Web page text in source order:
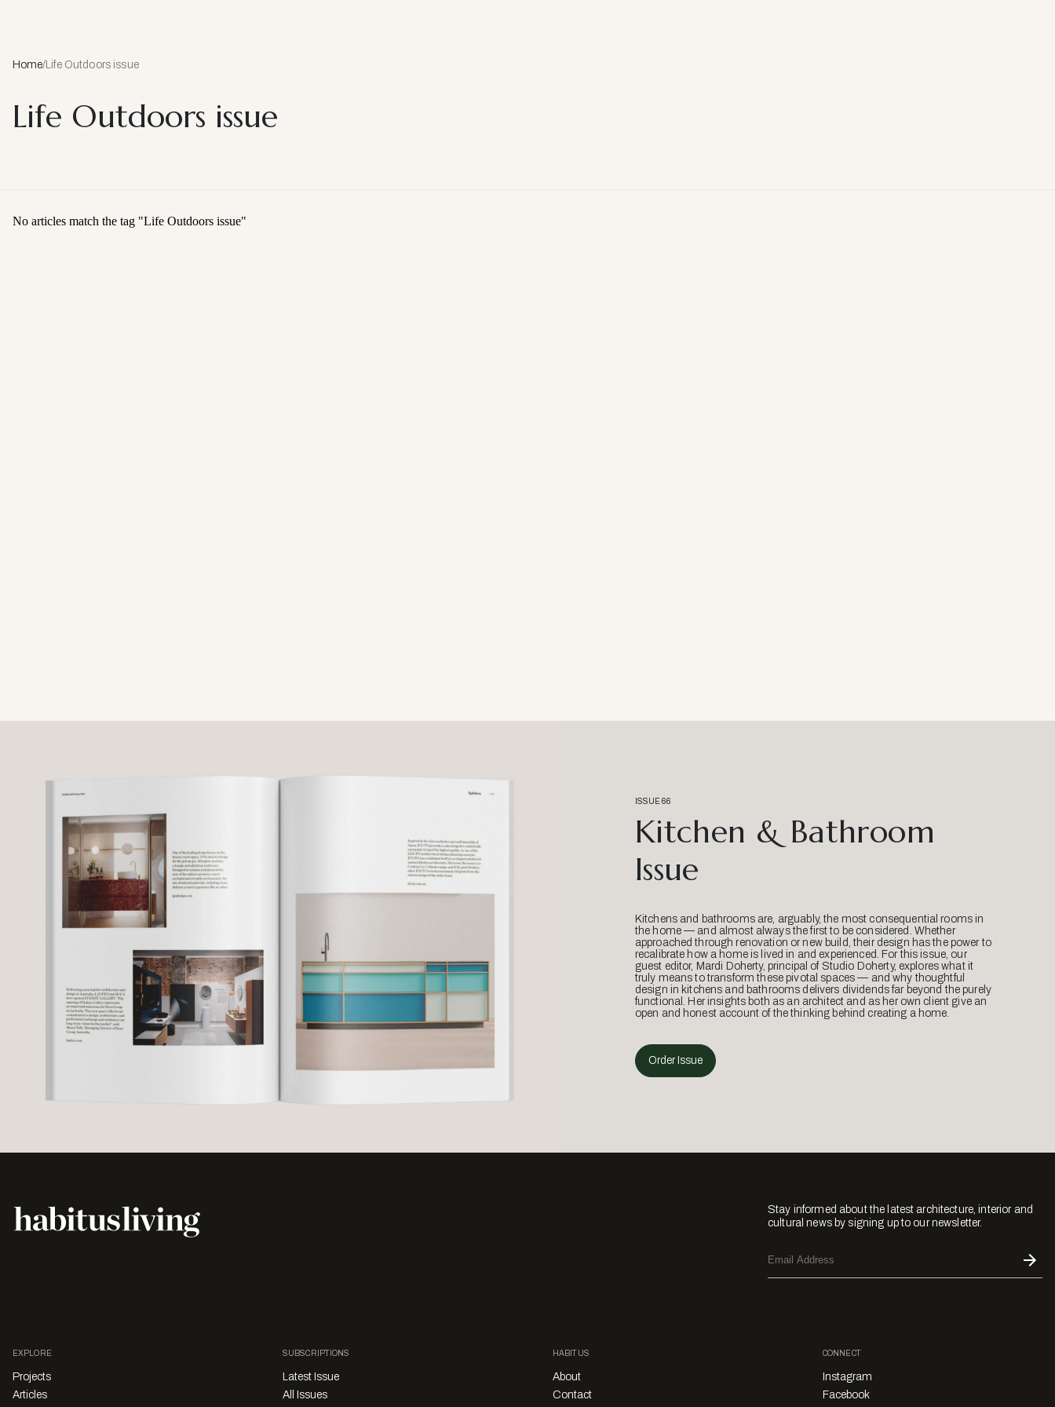
Home/Life Outdoors issue
Life Outdoors issue
No articles match the tag "Life Outdoors issue"
ISSUE 66
Kitchen & Bathroom
Issue
Kitchens and bathrooms are, arguably, the most consequential rooms in
the home — and almost always the first to be considered. Whether
approached through renovation or new build, their design has the power to
recalibrate how a home is lived in and experienced. For this issue, our
guest editor, Mardi Doherty, principal of Studio Doherty, explores what it
truly means to transform these pivotal spaces — and why thoughtful
design in kitchens and bathrooms delivers dividends far beyond the purely
functional. Her insights both as an architect and as her own client give an
open and honest account of the thinking behind creating a home.
Order Issue
Stay informed about the latest architecture, interior and
cultural news by signing up to our newsletter.
EXPLORE
Projects
Articles
SUBSCRIPTIONS
Latest Issue
All Issues
HABITUS
About
Contact
CONNECT
Instagram
Facebook